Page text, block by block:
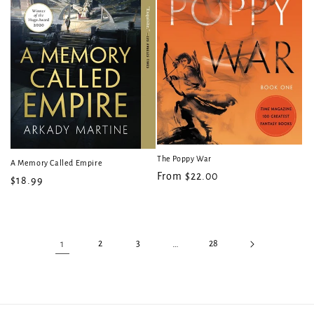
A Memory Called Empire
Regular
$18.99
The Poppy War
Regular
From $22.00
1 2 3 … 28